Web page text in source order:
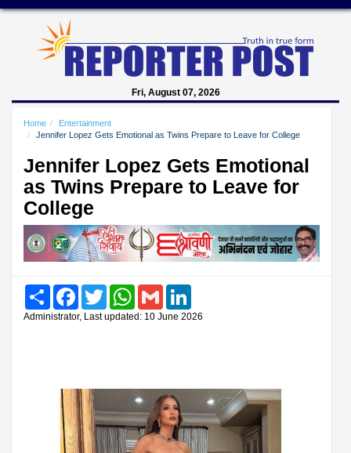
Fri, August 07, 2026
Home
Entertainment
Jennifer Lopez Gets Emotional as Twins Prepare to Leave for College
Jennifer Lopez Gets Emotional
as Twins Prepare to Leave for
College
Share FacebookTwitter WhatsAppGmail
Administrator, Last updated: 10 June 2026